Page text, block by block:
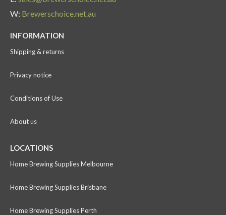
W: Brewerschoice.net.au
INFORMATION
Shipping & returns
Privacy notice
Conditions of Use
About us
LOCATIONS
Home Brewing Supplies Melbourne
Home Brewing Supplies Brisbane
Home Brewing Supplies Perth